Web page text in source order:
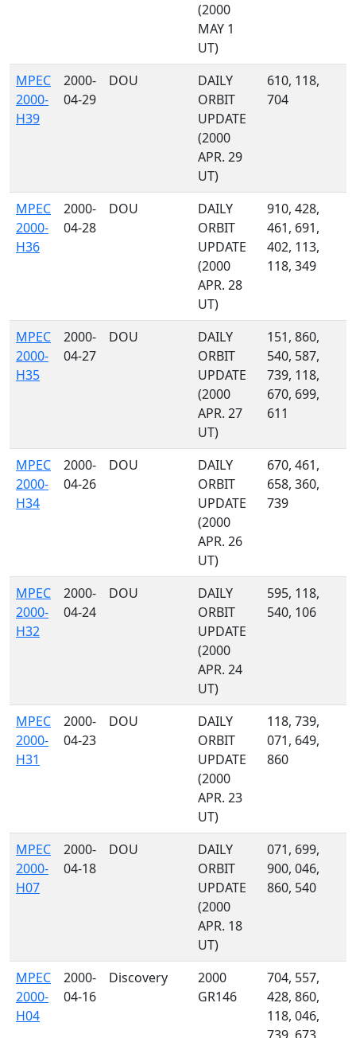
(2000
MAY 1
UT)
MPEC
2000-
H39
2000-
04-29
DOU
DAILY
ORBIT
UPDATE
(2000
APR. 29
UT)
610, 118,
704
MPEC
2000-
H36
2000-
04-28
DOU
DAILY
ORBIT
UPDATE
(2000
APR. 28
UT)
910, 428,
461, 691,
402, 113,
118, 349
MPEC
2000-
H35
2000-
04-27
DOU
DAILY
ORBIT
UPDATE
(2000
APR. 27
UT)
151, 860,
540, 587,
739, 118,
670, 699,
611
MPEC
2000-
H34
2000-
04-26
DOU
DAILY
ORBIT
UPDATE
(2000
APR. 26
UT)
670, 461,
658, 360,
739
MPEC
2000-
H32
2000-
04-24
DOU
DAILY
ORBIT
UPDATE
(2000
APR. 24
UT)
595, 118,
540, 106
MPEC
2000-
H31
2000-
04-23
DOU
DAILY
ORBIT
UPDATE
(2000
APR. 23
UT)
118, 739,
071, 649,
860
MPEC
2000-
H07
2000-
04-18
DOU
DAILY
ORBIT
UPDATE
(2000
APR. 18
UT)
071, 699,
900, 046,
860, 540
MPEC
2000-
H04
2000-
04-16
Discovery
2000
GR146
704, 557,
428, 860,
118, 046,